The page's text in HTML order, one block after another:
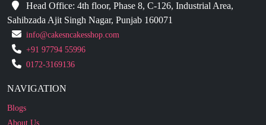
Head Office: 4th floor, Phase 8, C-126, Industrial Area,
Sahibzada Ajit Singh Nagar, Punjab 160071
info@cakesncakesshop.com
+91 97794 55996
0172-3169136
NAVIGATION
Blogs
About Us